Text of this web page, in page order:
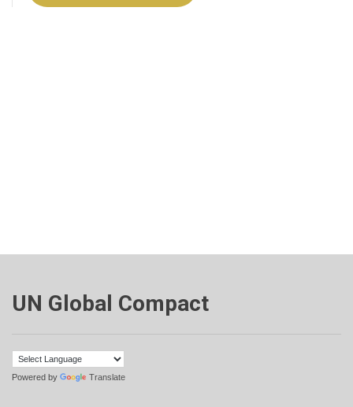
UN Global Compact
Powered by Translate